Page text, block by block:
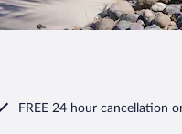
FREE 24 hour cancellation